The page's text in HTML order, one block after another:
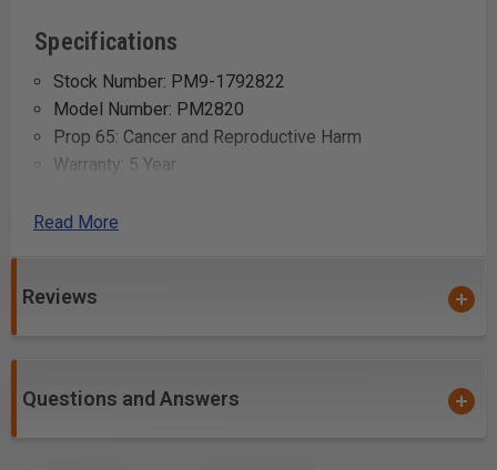
Specifications
Stock Number: PM9-1792822
Model Number: PM2820
Prop 65: Cancer and Reproductive Harm
Warranty: 5 Year
Net weight: 0.55
Uses:
small tools to prevent clutter on the workbench
Read More
Reviews
Questions and Answers